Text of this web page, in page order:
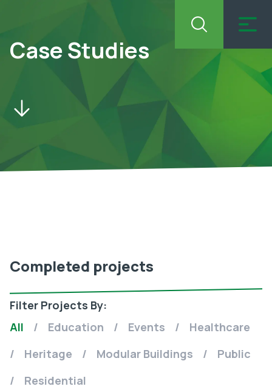
Case Studies
Completed projects
Filter Projects By:
All
/ Education / Events /
Healthcare
/
Heritage / Modular Buildings /
Public
/
Residential